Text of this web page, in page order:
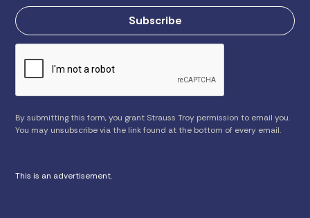
By submitting this form, you grant Strauss Troy permission to email you.
You may unsubscribe via the link found at the bottom of every email.
This is an advertisement.